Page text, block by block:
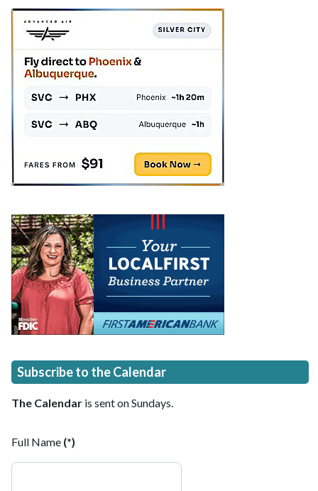
Subscribe to the Calendar
The Calendar is sent on Sundays.
Full Name (*)